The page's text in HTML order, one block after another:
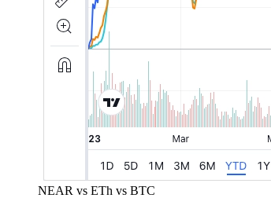
NEAR vs ETh vs BTC